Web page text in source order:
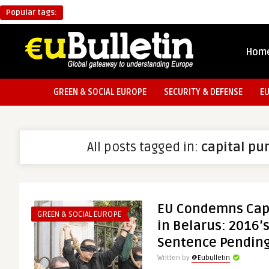
Popular tags:
GREEN & SOCIAL EUROPE SECURITY & DEFENSE
All posts tagged in: capital
GREEN & SOCIAL EUROPE
EU Condemns
in Belarus:
Sentence
Written by @Eubulletin